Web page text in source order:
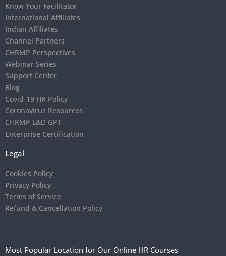
Know Your Facilitator
International Affiliates
Indian Affiliates
Channel Partners
CHRMP Perspectives
Webinar Series
Support Center
Blog
Covid-19 HR Policy
Coronavirus Resources
CHRMP L&D GPT
Enterprise Certification
Legal
Cookies Policy
Privacy Policy
Terms of Service
Refund & Cancellation Policy
Most Popular Location for Our Online HR Courses